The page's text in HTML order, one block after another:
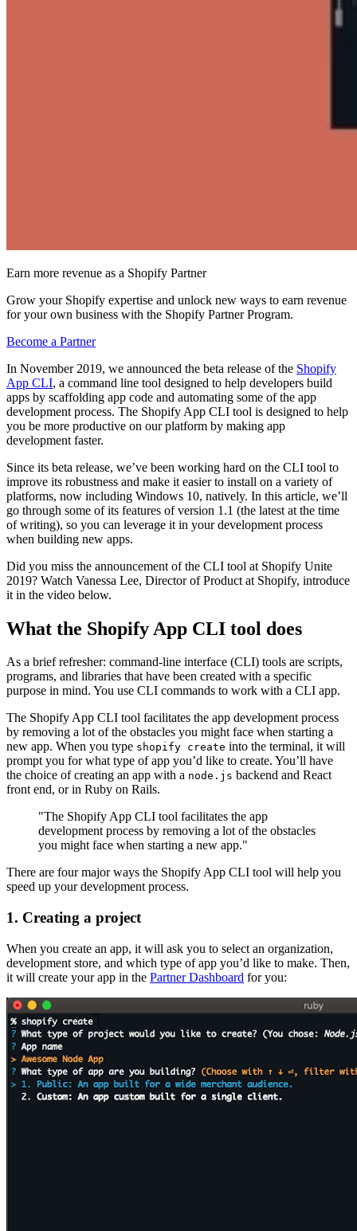
Earn more revenue as a Shopify Partner
Grow your Shopify expertise and unlock new ways to earn revenue
for your own business with the Shopify Partner Program.
Become a Partner
In November 2019, we announced the beta release of the Shopify
App CLI, a command line tool designed to help developers build
apps by scaffolding app code and automating some of the app
development process. The Shopify App CLI tool is designed to help
you be more productive on our platform by making app
development faster.
Since its beta release, we’ve been working hard on the CLI tool to
improve its robustness and make it easier to install on a variety of
platforms, now including Windows 10, natively. In this article, we’ll
go through some of its features of version 1.1 (the latest at the time
of writing), so you can leverage it in your development process
when building new apps.
Did you miss the announcement of the CLI tool at Shopify Unite
2019? Watch Vanessa Lee, Director of Product at Shopify, introduce
it in the video below.
What the Shopify App CLI tool does
As a brief refresher: command-line interface (CLI) tools are scripts,
programs, and libraries that have been created with a specific
purpose in mind. You use CLI commands to work with a CLI app.
The Shopify App CLI tool facilitates the app development process
by removing a lot of the obstacles you might face when starting a
new app. When you type shopify create into the terminal, it will
prompt you for what type of app you’d like to create. You’ll have
the choice of creating an app with a node.js backend and React
front end, or in Ruby on Rails.
"The Shopify App CLI tool facilitates the app
development process by removing a lot of the obstacles
you might face when starting a new app."
There are four major ways the Shopify App CLI tool will help you
speed up your development process.
1. Creating a project
When you create an app, it will ask you to select an organization,
development store, and which type of app you’d like to make. Then,
it will create your app in the Partner Dashboard for you: